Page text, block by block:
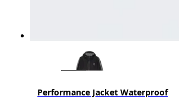
Performance Jacket Waterproof